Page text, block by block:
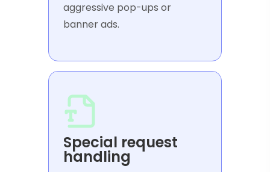
aggressive pop-ups or
banner ads.
Special request
handling